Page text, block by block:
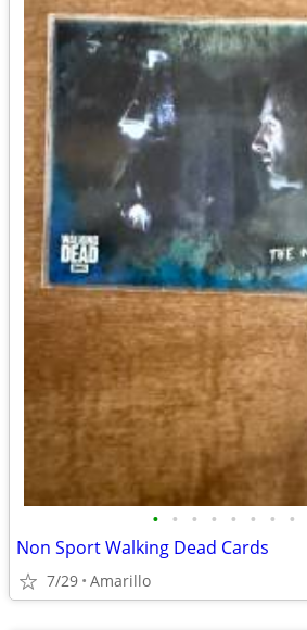
• • • • • • • •
Non Sport Walking Dead Cards
7/29 Amarillo